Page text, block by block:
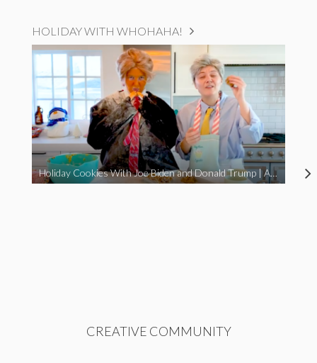
HOLIDAY WITH WHOHAHA!
Holiday Cookies With Joe Biden and Donald Trump | A Political Christmas Parody
CREATIVE COMMUNITY